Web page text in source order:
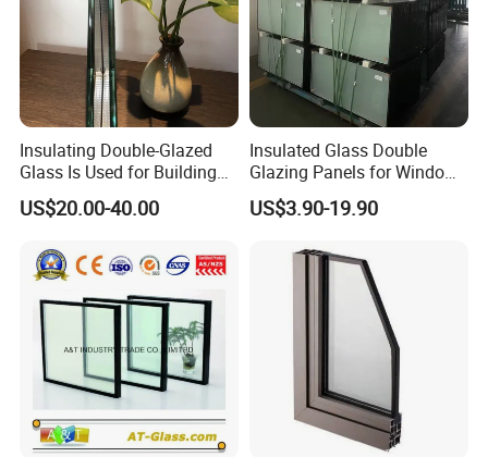
Insulating Double-Glazed
Glass Is Used for Building
Glass Windows
US$20.00-40.00
Insulated Glass Double
Glazing Panels for Windows
Curtain Walls Buliding
US$3.90-19.90